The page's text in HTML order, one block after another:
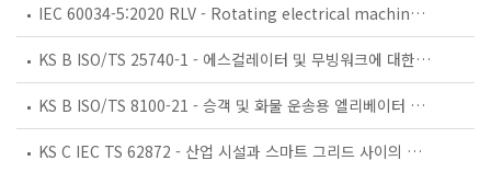
IEC 60034-5:2020 RLV - Rotating electrical machines - Part 5: Degrees of protection provided by the integral design of rotating electrical machines (IP code) - Classification
KS B ISO/TS 25740-1 - 에스컬레이터 및 무빙워크에 대한 안전요건 — 제1부: 세계공통 필수 안전요건(GESRs)
KS B ISO/TS 8100-21 - 승객 및 화물 운송용 엘리베이터 —제21부: 세계공통 필수안전요건(GESRs)을 충족하는 세계공통 안전 파라미터(GSPs)
KS C IEC TS 62872 - 산업 시설과 스마트 그리드 사이의 산업 공정 측정, 제어 및 자동화 시스템 인터페이스